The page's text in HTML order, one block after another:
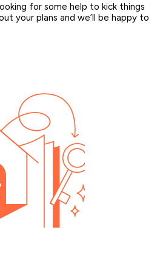
for some help to kick things
your plans and we’ll be happy to